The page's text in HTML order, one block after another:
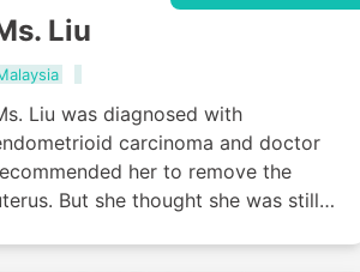
Liu
Liu was diagnosed with
carcinoma and doctor
her to remove the
But she thought she was still